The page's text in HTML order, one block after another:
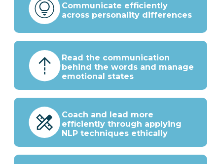
Communicate efficiently
across personality differences
Read the communication
behind the words and manage
emotional states
Coach and lead more
efficiently through applying
NLP techniques ethically